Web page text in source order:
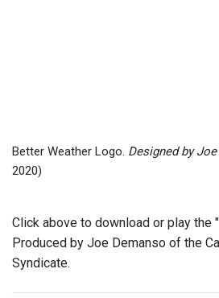
Better Weather Logo. Designed by
2020)
Click above to download or play the
Produced by Joe Demanso of the
Syndicate.